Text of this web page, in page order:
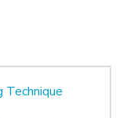
Technique